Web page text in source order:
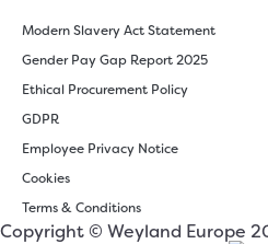
Modern Slavery Act Statement
Gender Pay Gap Report 2025
Ethical Procurement Policy
GDPR
Employee Privacy Notice
Cookies
Terms & Conditions
Copyright © Weyland Europe